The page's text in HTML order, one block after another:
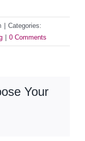
Categories:
0 Comments
Your